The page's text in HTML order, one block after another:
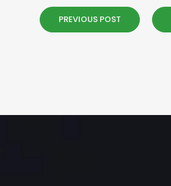
PREVIOUS POST